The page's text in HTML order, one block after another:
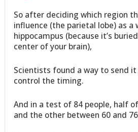
So after deciding which region
influence (the parietal lobe) as
hippocampus (because it’s
center of your brain),
Scientists found a way to send
control the timing.
And in a test of 84 people, half
and the other between 60 and